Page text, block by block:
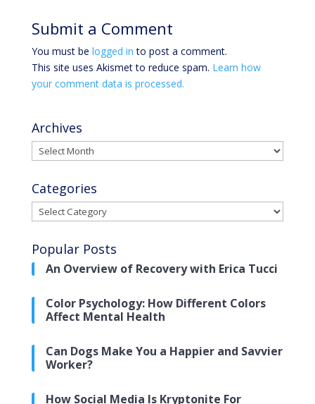
Submit a Comment
You must be logged in to post a comment.
This site uses Akismet to reduce spam. Learn how
your comment data is processed.
Archives
Archives
Categories
Categories
Popular Posts
An Overview of Recovery with Erica Tucci
Color Psychology: How Different Colors
Affect Mental Health
Can Dogs Make You a Happier and Savvier
Worker?
How Social Media Is Kryptonite For